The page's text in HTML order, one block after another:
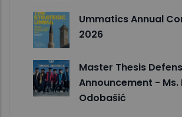
Ummatics Annual
2026
Master Thesis
Announcement - Ms.
Odobašić